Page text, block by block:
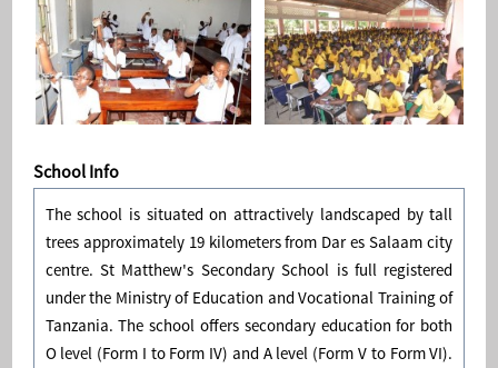
School Info
The school is situated on attractively landscaped by tall
trees approximately 19 kilometers from Dar es Salaam city
centre. St Matthew's Secondary School is full registered
under the Ministry of Education and Vocational Training of
Tanzania. The school offers secondary education for both
O level (Form I to Form IV) and A level (Form V to Form VI).